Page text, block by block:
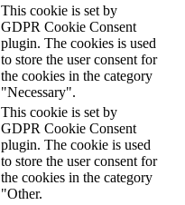
This cookie is set by
GDPR Cookie Consent
plugin. The cookies is used
to store the user consent for
the cookies in the category
"Necessary".
This cookie is set by
GDPR Cookie Consent
plugin. The cookie is used
to store the user consent for
the cookies in the category
"Other.